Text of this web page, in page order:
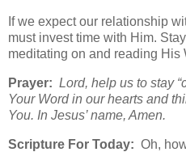
If we expect our relationship
must invest time with Him.
meditating on and reading His
Prayer: Lord, help us to stay
Your Word in our hearts and
You. In Jesus’ name, Amen.
Scripture For Today: Oh,